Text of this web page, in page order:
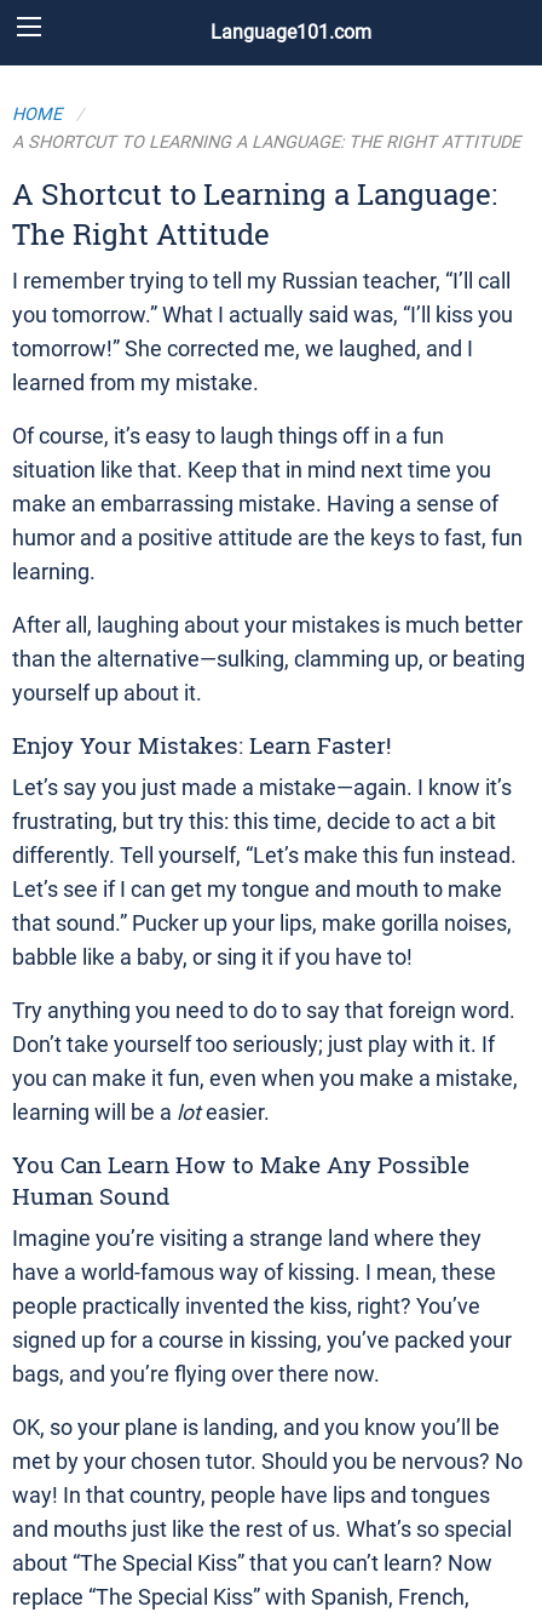
Language101.com
HOME
A SHORTCUT TO LEARNING A LANGUAGE: THE RIGHT ATTITUDE
A Shortcut to Learning a Language:
The Right Attitude
I remember trying to tell my Russian teacher, “I’ll call
you tomorrow.” What I actually said was, “I’ll kiss you
tomorrow!” She corrected me, we laughed, and I
learned from my mistake.
Of course, it’s easy to laugh things off in a fun
situation like that. Keep that in mind next time you
make an embarrassing mistake. Having a sense of
humor and a positive attitude are the keys to fast, fun
learning.
After all, laughing about your mistakes is much better
than the alternative—sulking, clamming up, or beating
yourself up about it.
Enjoy Your Mistakes: Learn Faster!
Let’s say you just made a mistake—again. I know it’s
frustrating, but try this: this time, decide to act a bit
differently. Tell yourself, “Let’s make this fun instead.
Let’s see if I can get my tongue and mouth to make
that sound.” Pucker up your lips, make gorilla noises,
babble like a baby, or sing it if you have to!
Try anything you need to do to say that foreign word.
Don’t take yourself too seriously; just play with it. If
you can make it fun, even when you make a mistake,
learning will be a loteasier.
You Can Learn How to Make Any Possible
Human Sound
Imagine you’re visiting a strange land where they
have a world-famous way of kissing. I mean, these
people practically invented the kiss, right? You’ve
signed up for a course in kissing, you’ve packed your
bags, and you’re flying over there now.
OK, so your plane is landing, and you know you’ll be
met by your chosen tutor. Should you be nervous? No
way! In that country, people have lips and tongues
and mouths just like the rest of us. What’s so special
about “The Special Kiss” that you can’t learn? Now
replace “The Special Kiss” with Spanish, French,